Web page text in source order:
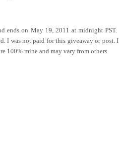
ends on May 19, 2011 at midnight PST.
I was not paid for this giveaway or post. I
100% mine and may vary from others.